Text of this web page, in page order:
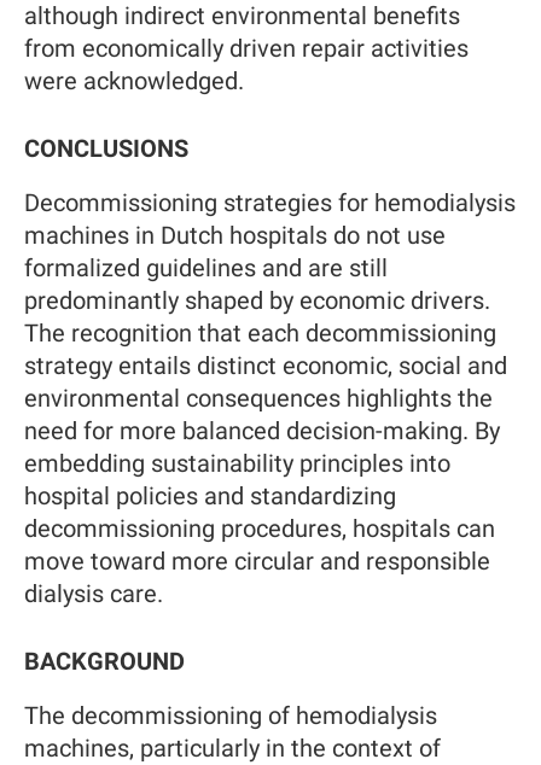
although indirect environmental benefits
from economically driven repair activities
were acknowledged.
CONCLUSIONS
Decommissioning strategies for hemodialysis
machines in Dutch hospitals do not use
formalized guidelines and are still
predominantly shaped by economic drivers.
The recognition that each decommissioning
strategy entails distinct economic, social and
environmental consequences highlights the
need for more balanced decision-making. By
embedding sustainability principles into
hospital policies and standardizing
decommissioning procedures, hospitals can
move toward more circular and responsible
dialysis care.
BACKGROUND
The decommissioning of hemodialysis
machines, particularly in the context of